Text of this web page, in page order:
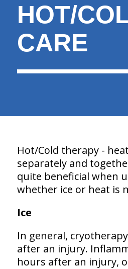
HOT/
CARE
Hot/Cold therapy -
separately and
quite beneficial when
whether ice or heat is
Ice
In general,
after an injury.
hours after an injury,